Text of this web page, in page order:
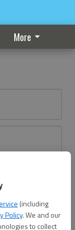
(including
Policy. We and our
to collect
More